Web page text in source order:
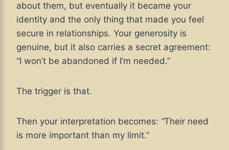
about them, but eventually it became your
identity and the only thing that made you feel
secure in relationships. Your generosity is
genuine, but it also carries a secret agreement:
“I won’t be abandoned if I’m needed.”
The trigger is that.
Then your interpretation becomes: “Their need
is more important than my limit.”